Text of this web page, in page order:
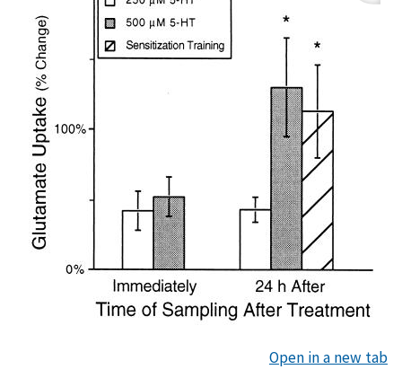
Open in a new tab